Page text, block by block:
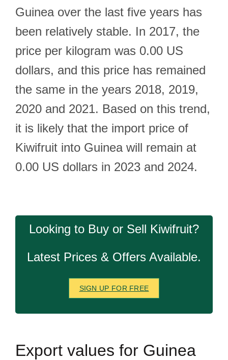
Guinea over the last five years has
been relatively stable. In 2017, the
price per kilogram was 0.00 US
dollars, and this price has remained
the same in the years 2018, 2019,
2020 and 2021. Based on this trend,
it is likely that the import price of
Kiwifruit into Guinea will remain at
0.00 US dollars in 2023 and 2024.
Looking to Buy or Sell Kiwifruit?
Latest Prices & Offers Available.
SIGN UP FOR FREE
Export values for Guinea